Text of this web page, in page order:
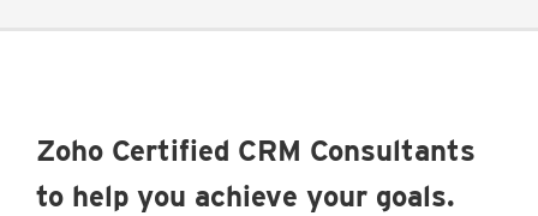
Zoho Certified CRM Consultants
to help you achieve your goals.